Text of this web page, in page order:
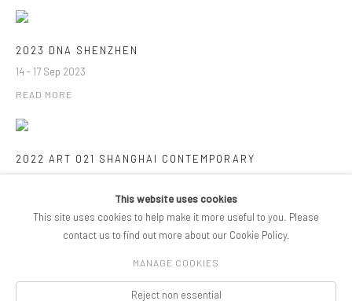
2023 DNA SHENZHEN
14 - 17 Sep 2023
READ MORE
2022 ART 021 SHANGHAI CONTEMPORARY
This website uses cookies
This site uses cookies to help make it more useful to you. Please
contact us to find out more about our Cookie Policy.
MANAGE COOKIES
Reject non essential